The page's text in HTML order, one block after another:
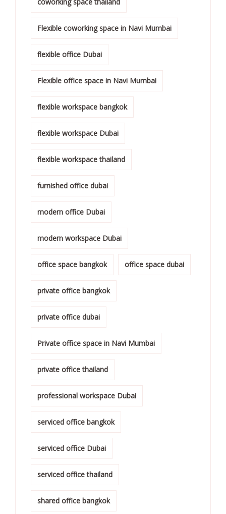
Flexible coworking space in Navi Mumbai
flexible office Dubai
Flexible office space in Navi Mumbai
flexible workspace bangkok
flexible workspace Dubai
flexible workspace thailand
furnished office dubai
modern office Dubai
modern workspace Dubai
office space bangkok office space dubai
private office bangkok
private office dubai
Private office space in Navi Mumbai
private office thailand
professional workspace Dubai
serviced office bangkok
serviced office Dubai
serviced office thailand
shared office bangkok